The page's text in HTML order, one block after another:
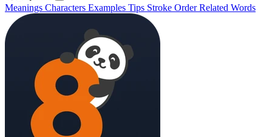
Meanings Characters Examples Tips Stroke OrderRelated Words